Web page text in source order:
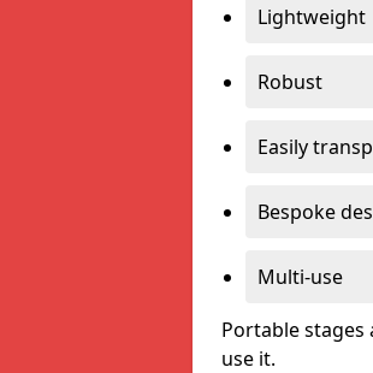
Lightweight
Robust
Easily
Bespoke
Multi-use
Portable
use it.